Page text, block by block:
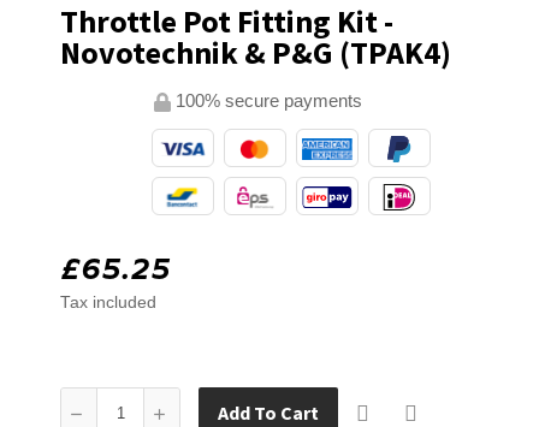
Throttle Pot Fitting Kit -
Novotechnik & P&G (TPAK4)
100% secure payments
£65.25
Tax included
Add To Cart